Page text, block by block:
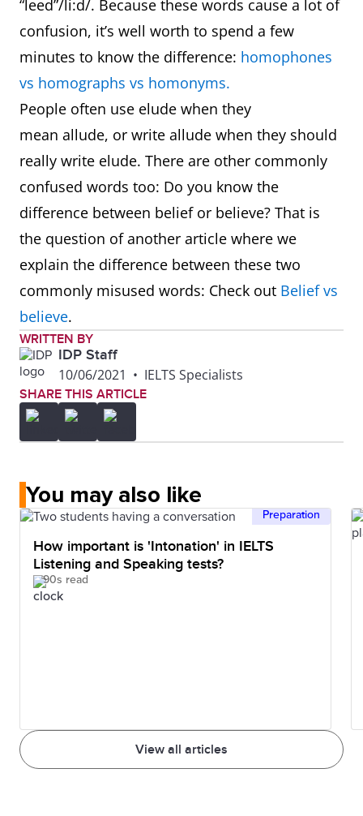
“leed”/li:d/. Because these words cause a lot of
confusion, it’s well worth to spend a few
minutes to know the difference: homophones
vs homographs vs homonyms.
People often use elude when they
mean allude, or write allude when they should
really write elude. There are other commonly
confused words too: Do you know the
difference between belief or believe? That is
the question of another article where we
explain the difference between these two
commonly misused words: Check out Belief vs
believe.
WRITTEN BY
IDP Staff
10/06/2021 • IELTS Specialists
SHARE THIS ARTICLE
You may also like
View all articles
Preparation
How important is 'Intonation' in IELTS
Listening and Speaking tests?
90s read